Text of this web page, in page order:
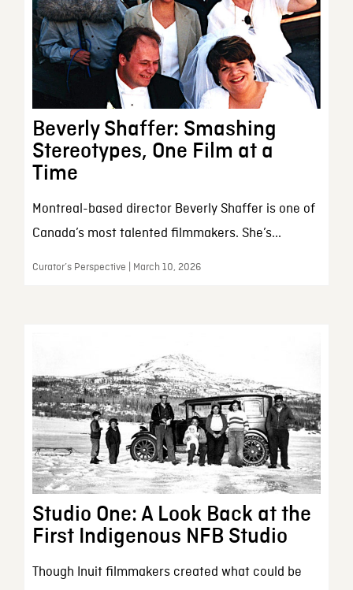
Beverly Shaffer: Smashing
Stereotypes, One Film at a
Time
Montreal-based director Beverly Shaffer is one of
Canada’s most talented filmmakers. She’s...
Curator’s Perspective | March 10, 2026
Studio One: A Look Back at the
First Indigenous NFB Studio
Though Inuit filmmakers created what could be